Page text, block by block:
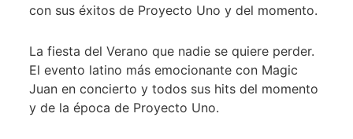
con sus éxitos de Proyecto Uno y del momento.
La fiesta del Verano que nadie se quiere perder.
El evento latino más emocionante con Magic
Juan en concierto y todos sus hits del momento
y de la época de Proyecto Uno.